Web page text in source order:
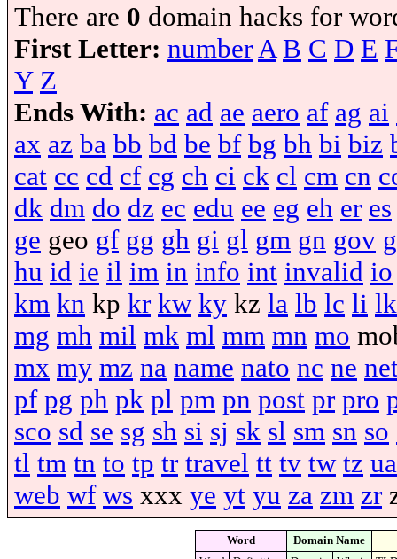
There are 0 domain hacks for
First Letter: numberA B C D E
Y Z
Ends With: ac ad ae aero af ag ai
ax az ba bb bd be bf bg bh bi biz
cat cc cd cf cg ch ci ck cl cm cn
dk dm do dz ec edu ee eg eh er es
ge geo gf gg gh gi gl gm gn gov
hu id ie il im in info int invalid io
km kn kp kr kw ky kz la lb lc li lk
mg mh mil mk ml mm mn mo
mx my mz na name nato nc ne
pf pg ph pk pl pm pn post pr pro
sco sd se sg sh si sj sk sl sm sn so
tl tm tn to tp tr travel tt tv tw tz ua
web wf ws xxx ye yt yu za zm zr
Word
Domain Name